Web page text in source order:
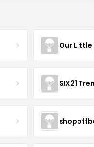
Our
SIX21